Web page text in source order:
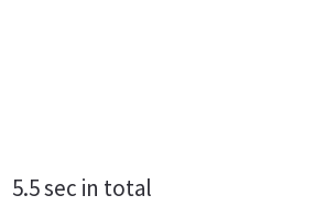
5.5 sec in total